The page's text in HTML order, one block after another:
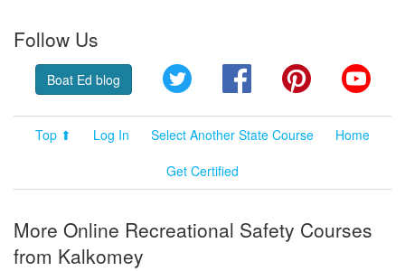
Follow Us
Boat Ed blog Twitter FacebookPinterest
Top ⬆ Log In Select Another State Course
Home
Get Certified
More Online Recreational Safety Courses
from Kalkomey